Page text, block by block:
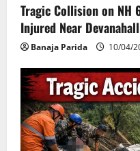
Tragic Collision on NH
Injured Near
Banaja Parida 10/04/